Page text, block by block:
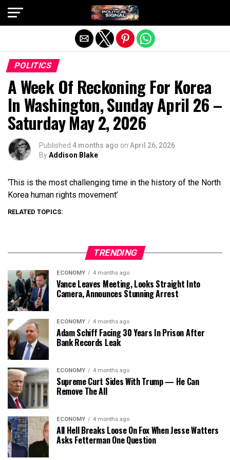
POLITICS
A Week Of Reckoning For Korea
In Washington, Sunday April 26 –
Saturday May 2, 2026
Published 4 months ago on April 26, 2026
ByAddison Blake
‘This is the most challenging time in the history of the North
Korea human rights movement’
RELATED TOPICS:
TRENDING
ECONOMY 4 months ago
Vance Leaves Meeting, Looks Straight Into
Camera, Announces Stunning Arrest
ECONOMY 4 months ago
Adam Schiff Facing 30 Years In Prison After
Bank Records Leak
ECONOMY 4 months ago
Supreme Curt Sides With Trump — He Can
Remove The All
ECONOMY 4 months ago
All Hell Breaks Loose On Fox When Jesse Watters
Asks Fetterman One Question
Exit mobile version